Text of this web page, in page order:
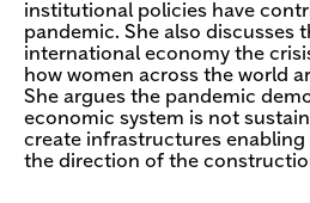
institutional policies have
pandemic. She also discusses
international economy the
how women across the world
She argues the pandemic
economic system is not
create infrastructures enabling
the direction of the